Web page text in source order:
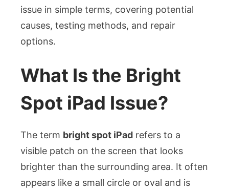
issue in simple terms, covering potential
causes, testing methods, and repair
options.
What Is the Bright
Spot iPad Issue?
The term bright spot iPad refers to a
visible patch on the screen that looks
brighter than the surrounding area. It often
appears like a small circle or oval and is